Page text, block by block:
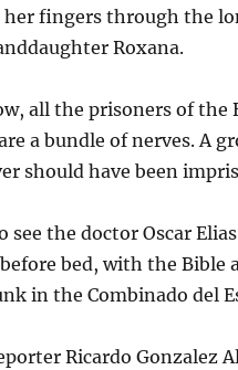
fingers through the
Roxana.
all the prisoners of the
a bundle of nerves. A
should have been
see the doctor Oscar
bed, with the Bible
in the Combinado del
Ricardo Gonzalez